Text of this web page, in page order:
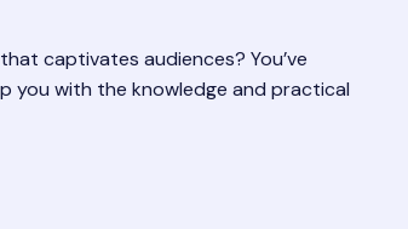
captivates audiences? You’ve
you with the knowledge and practical